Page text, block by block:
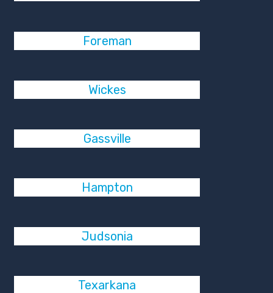
Foreman
Wickes
Gassville
Hampton
Judsonia
Texarkana